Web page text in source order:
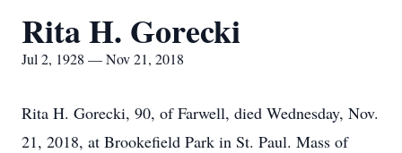
Rita H. Gorecki
Jul 2, 1928 — Nov 21, 2018
Rita H. Gorecki, 90, of Farwell, died Wednesday, Nov.
21, 2018, at Brookefield Park in St. Paul. Mass of